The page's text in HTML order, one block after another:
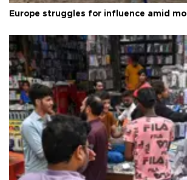
Europe struggles for influence amid